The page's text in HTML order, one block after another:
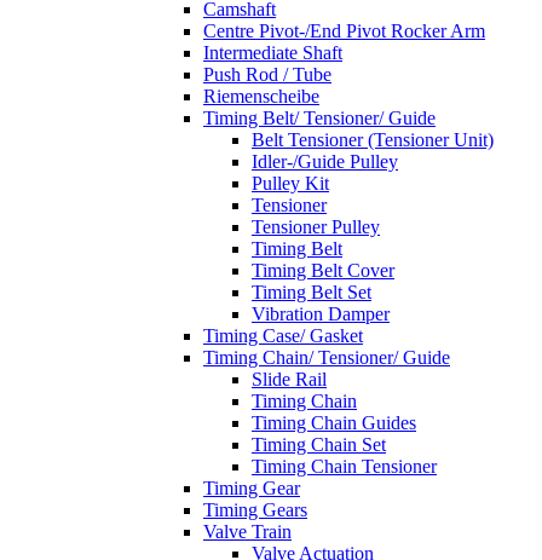
Camshaft
Centre Pivot-/End Pivot Rocker Arm
Intermediate Shaft
Push Rod / Tube
Riemenscheibe
Timing Belt/ Tensioner/ Guide
Belt Tensioner (Tensioner Unit)
Idler-/Guide Pulley
Pulley Kit
Tensioner
Tensioner Pulley
Timing Belt
Timing Belt Cover
Timing Belt Set
Vibration Damper
Timing Case/ Gasket
Timing Chain/ Tensioner/ Guide
Slide Rail
Timing Chain
Timing Chain Guides
Timing Chain Set
Timing Chain Tensioner
Timing Gear
Timing Gears
Valve Train
Valve Actuation